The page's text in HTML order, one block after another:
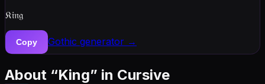
𝔎𝔦𝔫𝔤
Copy Gothic generator →
About “King” in Cursive